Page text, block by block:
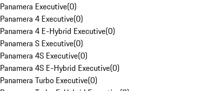
Panamera Executive(0)
Panamera 4 Executive(0)
Panamera 4 E-Hybrid Executive(0)
Panamera S Executive(0)
Panamera 4S Executive(0)
Panamera 4S E-Hybrid Executive(0)
Panamera Turbo Executive(0)